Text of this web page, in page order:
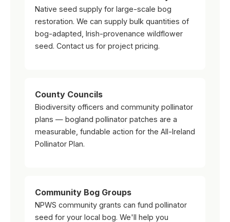
Native seed supply for large-scale bog
restoration. We can supply bulk quantities of
bog-adapted, Irish-provenance wildflower
seed. Contact us for project pricing.
County Councils
Biodiversity officers and community pollinator
plans — bogland pollinator patches are a
measurable, fundable action for the All-Ireland
Pollinator Plan.
Community Bog Groups
NPWS community grants can fund pollinator
seed for your local bog. We'll help you